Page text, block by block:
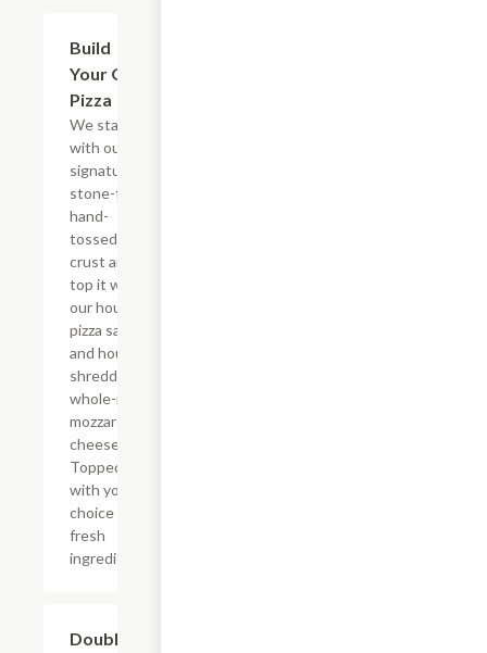
Build
Your Own
Pizza
We start
with our
signature
stone-fired,
hand-
tossed
crust and
top it with
our house
pizza sauce
and house
shredded
whole-milk
mozzarella
cheese.
Topped
with your
choice of
fresh
ingredients.
Double